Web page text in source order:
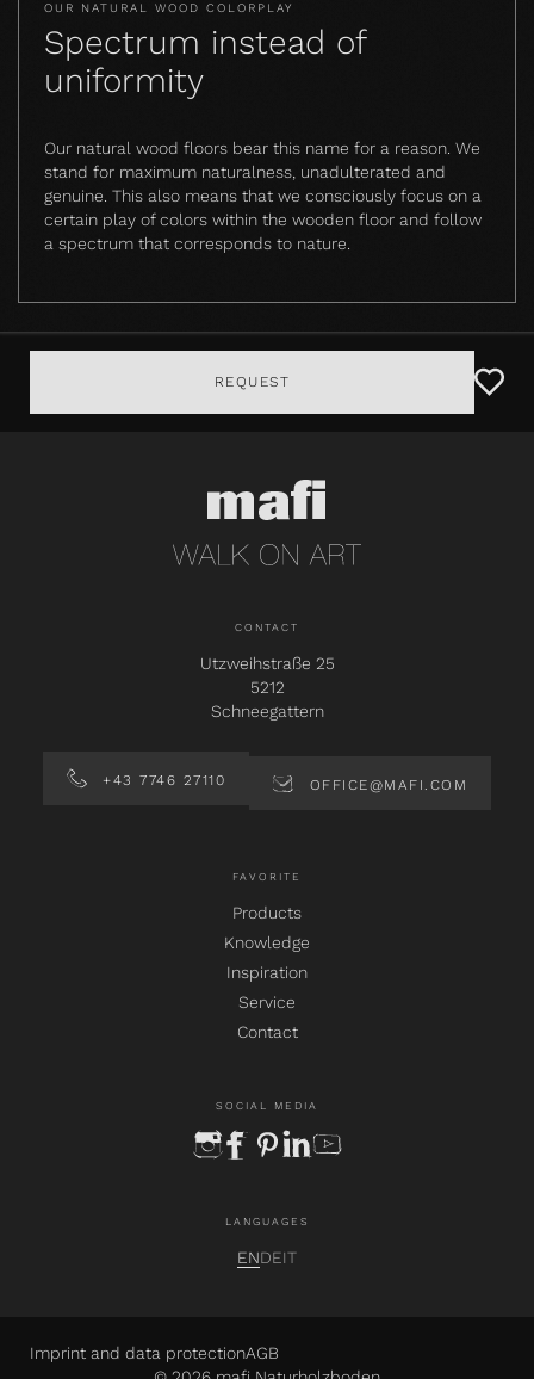
OUR NATURAL WOOD COLORPLAY
Spectrum instead of
uniformity
Our natural wood floors bear this name for a reason. We
stand for maximum naturalness, unadulterated and
genuine. This also means that we consciously focus on a
certain play of colors within the wooden floor and follow
a spectrum that corresponds to nature.
REQUEST
CONTACT
Utzweihstraße 25
5212
Schneegattern
+43 7746 27110 OFFICE@MAFI.COM
FAVORITE
Products
Knowledge
Inspiration
Service
Contact
SOCIAL MEDIA
instagram
facebook
pinterest
linkedinyoutube
LANGUAGES
ENDEIT
Imprint and data protectionAGB